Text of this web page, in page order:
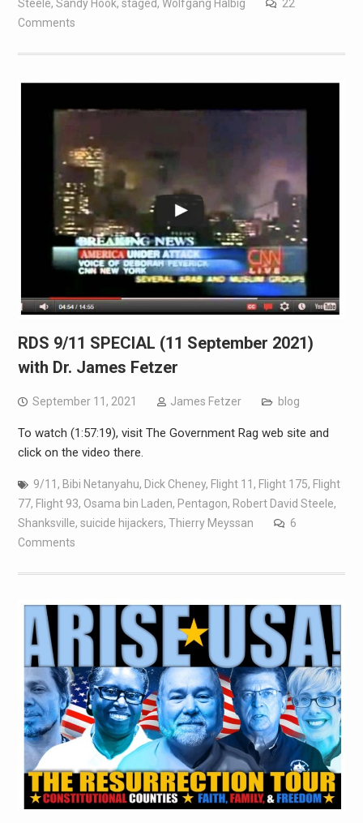
Steele, Sandy Hook, staged, Wolfgang Halbig
22
Comments
RDS 9/11 SPECIAL (11 September 2021)
with Dr. James Fetzer
September 11, 2021 James Fetzer blog
To watch (1:57:19), visit The Government Rag web site and
click on the video there.
9/11 , Bibi Netanyahu, Dick Cheney, Flight 11 , Flight 175, Flight
77, Flight 93, Osama bin Laden, Pentagon, Robert David Steele,
Shanksville, suicide hijackers, Thierry Meyssan
6
Comments